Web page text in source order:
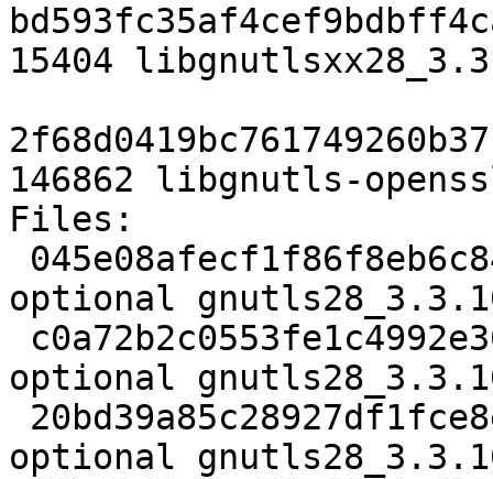
15404
146862 libgnutls-
Files:
optional
optional
optional